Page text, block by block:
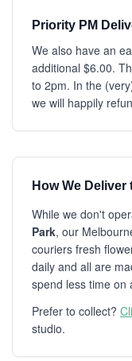
Priority PM
We also have an
additional $6.00.
to 2pm. In the
we will happily
How We
While we don't
Park, our
couriers fresh
daily and all are
spend less time on
Prefer to collect?
studio.